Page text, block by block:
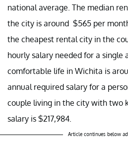
national average. The median
the city is around $565 per
the cheapest rental city in the
hourly salary needed for a single
comfortable life in Wichita is
annual required salary for a
couple living in the city with two
salary is $217,984.
Article continues below